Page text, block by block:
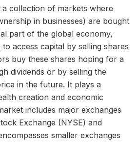
collection of markets where
in businesses) are bought
part of the global economy,
access capital by selling shares
buy these shares hoping for a
dividends or by selling the
in the future. It plays a
creation and economic
includes major exchanges
Exchange (NYSE) and
smaller exchanges